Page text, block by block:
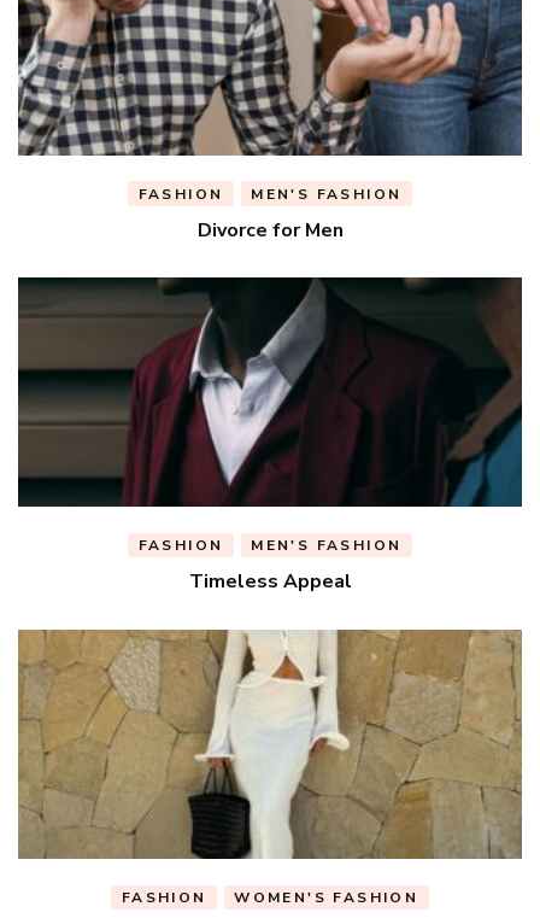
FASHION MEN'S FASHION
Divorce for Men
FASHION MEN'S FASHION
Timeless Appeal
FASHION WOMEN'S FASHION